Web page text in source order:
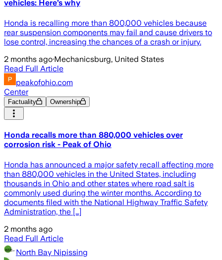
vehicles: Here’s why
Honda is recalling more than 800,000 vehicles because
rear suspension components may fail and cause drivers to
lose control, increasing the chances of a crash or injury.
2 months ago·Mechanicsburg, United States
Read Full Article
peakofohio.com
Center
Factuality Ownership
Honda recalls more than 880,000 vehicles over
corrosion risk - Peak of Ohio
Honda has announced a major safety recall affecting more
than 880,000 vehicles in the United States, including
thousands in Ohio and other states where road salt is
commonly used during the winter months. According to
documents filed with the National Highway Traffic Safety
Administration, the […]
2 months ago
Read Full Article
North Bay Nipissing